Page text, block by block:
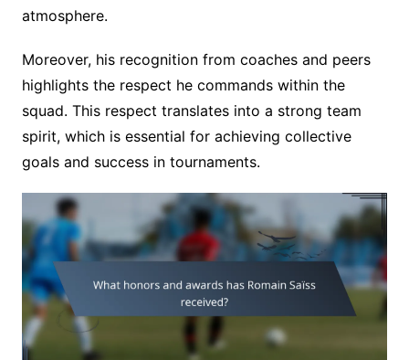
atmosphere.
Moreover, his recognition from coaches and peers
highlights the respect he commands within the
squad. This respect translates into a strong team
spirit, which is essential for achieving collective
goals and success in tournaments.